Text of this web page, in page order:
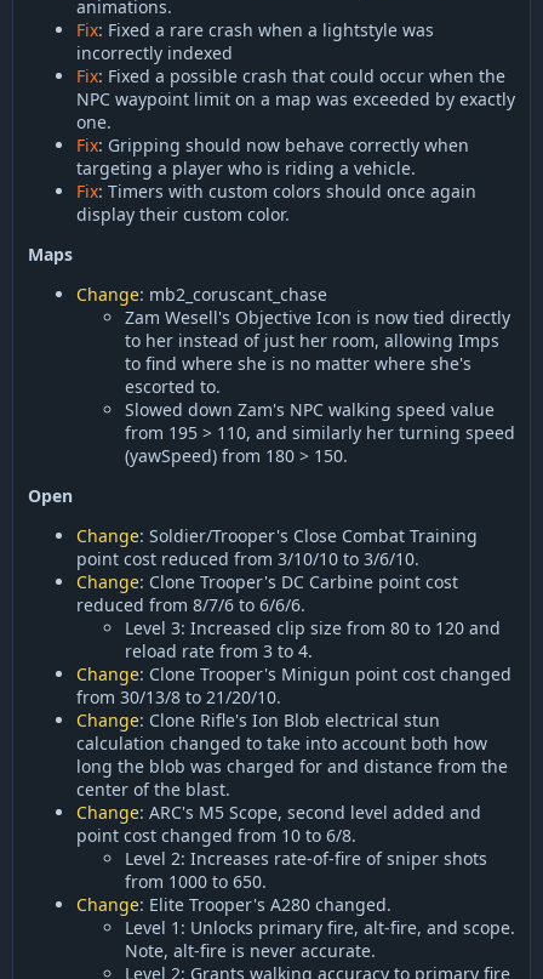
animations.
Fix: Fixed a rare crash when a lightstyle was
incorrectly indexed
Fix: Fixed a possible crash that could occur when the
NPC waypoint limit on a map was exceeded by exactly
one.
Fix: Gripping should now behave correctly when
targeting a player who is riding a vehicle.
Fix: Timers with custom colors should once again
display their custom color.
Maps
Change: mb2_coruscant_chase
Zam Wesell's Objective Icon is now tied directly
to her instead of just her room, allowing Imps
to find where she is no matter where she's
escorted to.
Slowed down Zam's NPC walking speed value
from 195 > 110, and similarly her turning speed
(yawSpeed) from 180 > 150.
Open
Change: Soldier/Trooper's Close Combat Training
point cost reduced from 3/10/10 to 3/6/10.
Change: Clone Trooper's DC Carbine point cost
reduced from 8/7/6 to 6/6/6.
Level 3: Increased clip size from 80 to 120 and
reload rate from 3 to 4.
Change: Clone Trooper's Minigun point cost changed
from 30/13/8 to 21/20/10.
Change: Clone Rifle's Ion Blob electrical stun
calculation changed to take into account both how
long the blob was charged for and distance from the
center of the blast.
Change: ARC's M5 Scope, second level added and
point cost changed from 10 to 6/8.
Level 2: Increases rate-of-fire of sniper shots
from 1000 to 650.
Change: Elite Trooper's A280 changed.
Level 1: Unlocks primary fire, alt-fire, and scope.
Note, alt-fire is never accurate.
Level 2: Grants walking accuracy to primary fire